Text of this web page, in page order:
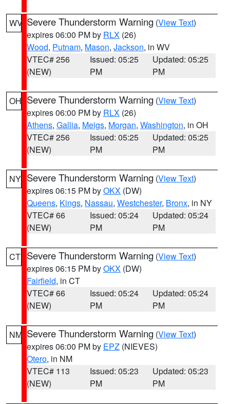
WV Severe Thunderstorm Warning (View Text)
expires 06:00 PM by RLX (26)
Wood, Putnam, Mason, Jackson, in WV
VTEC# 256
(NEW)
Issued: 05:25
PM
Updated: 05:25
PM
OH Severe Thunderstorm Warning (View Text)
expires 06:00 PM by RLX (26)
Athens, Gallia, Meigs, Morgan, Washington, in OH
VTEC# 256
(NEW)
Issued: 05:25
PM
Updated: 05:25
PM
NY Severe Thunderstorm Warning (View Text)
expires 06:15 PM byOKX (DW)
Queens, Kings, Nassau, Westchester, Bronx, in NY
VTEC# 66
(NEW)
Issued: 05:24
PM
Updated: 05:24
PM
CT Severe Thunderstorm Warning (View Text)
expires 06:15 PM byOKX (DW)
Fairfield, in CT
VTEC# 66
(NEW)
Issued: 05:24
PM
Updated: 05:24
PM
NM Severe Thunderstorm Warning (View Text)
expires 06:00 PM by EPZ (NIEVES)
Otero, in NM
VTEC# 113
(NEW)
Issued: 05:23
PM
Updated: 05:23
PM